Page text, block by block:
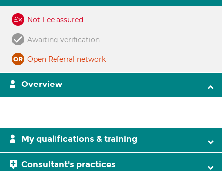
Not Fee assured
Awaiting verification
Open Referral network
Overview
My qualifications & training
Consultant's practices